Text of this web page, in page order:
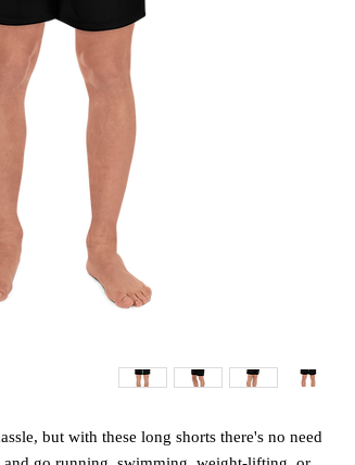
but with these long shorts there's no need